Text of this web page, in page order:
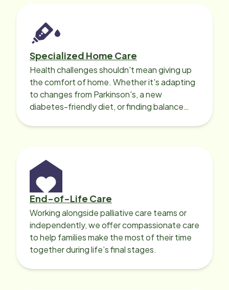
Specialized Home Care
Health challenges shouldn't mean giving up
the comfort of home. Whether it's adapting
to changes from Parkinson's, a new
diabetes-friendly diet, or finding balance
End-of-Life Care
Working alongside palliative care teams or
independently, we offer compassionate care
to help families make the most of their time
together during life’s final stages.